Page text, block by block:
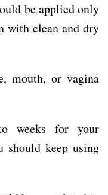
be applied only
with clean and dry
mouth, or vagina
weeks for your
should keep using